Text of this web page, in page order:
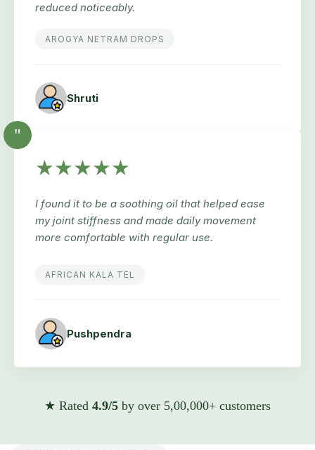
reduced noticeably.
AROGYA NETRAM DROPS
Shruti
"
★★★★★
I found it to be a soothing oil that helped ease
my joint stiffness and made daily movement
more comfortable with regular use.
AFRICAN KALA TEL
Pushpendra
★ Rated 4.9/5 by over 5,00,000+ customers